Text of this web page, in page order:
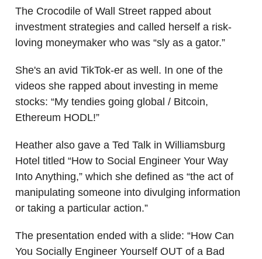
The Crocodile of Wall Street rapped about
investment strategies and called herself a risk-
loving moneymaker who was “sly as a gator.”
She's an avid TikTok-er as well. In one of the
videos she rapped about investing in meme
stocks: “My tendies going global / Bitcoin,
Ethereum HODL!”
Heather also gave a Ted Talk in Williamsburg
Hotel titled “How to Social Engineer Your Way
Into Anything,” which she defined as “the act of
manipulating someone into divulging information
or taking a particular action.”
The presentation ended with a slide: “How Can
You Socially Engineer Yourself OUT of a Bad